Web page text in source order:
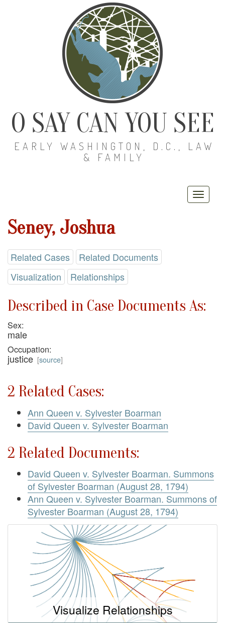
O SAY CAN YOU SEE
EARLY WASHINGTON, D.C., LAW
& FAMILY
Seney, Joshua
Related Cases
Related Documents
Visualization
Relationships
Described in Case Documents As:
Sex:
male
Occupation:
justice [source]
2 Related Cases:
Ann Queen v. Sylvester Boarman
David Queen v. Sylvester Boarman
2 Related Documents:
David Queen v. Sylvester Boarman. Summons
of Sylvester Boarman (August 28, 1794)
Ann Queen v. Sylvester Boarman. Summons of
Sylvester Boarman (August 28, 1794)
Visualize Relationships